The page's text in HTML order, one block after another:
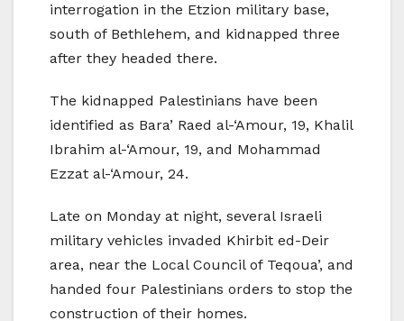
interrogation in the Etzion military base,
south of Bethlehem, and kidnapped three
after they headed there.
The kidnapped Palestinians have been
identified as Bara’ Raed al-‘Amour, 19, Khalil
Ibrahim al-‘Amour, 19, and Mohammad
Ezzat al-‘Amour, 24.
Late on Monday at night, several Israeli
military vehicles invaded Khirbit ed-Deir
area, near the Local Council of Teqoua’, and
handed four Palestinians orders to stop the
construction of their homes.